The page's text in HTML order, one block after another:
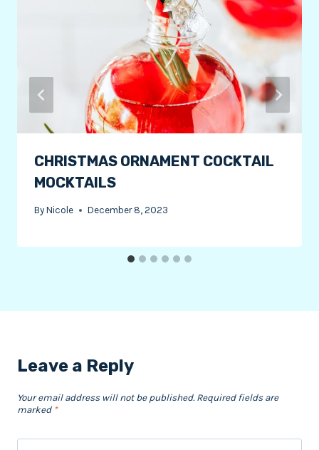
CHRISTMAS ORNAMENT COCKTAIL
MOCKTAILS
By Nicole December 8, 2023
Leave a Reply
Your email address will not be published. Required fields are
marked *